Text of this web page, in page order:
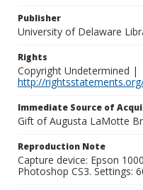
Publisher
University of Delaware
Rights
Copyright Undetermined |
http://
Immediate Source of
Gift of Augusta LaMotte
Reproduction Note
Capture device: Epson
Photoshop CS3. Settings: